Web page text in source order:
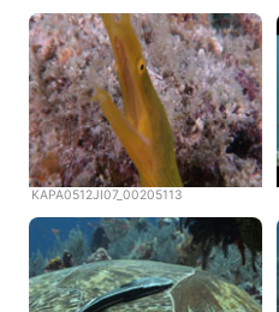
KAPA0512JI07_00205113